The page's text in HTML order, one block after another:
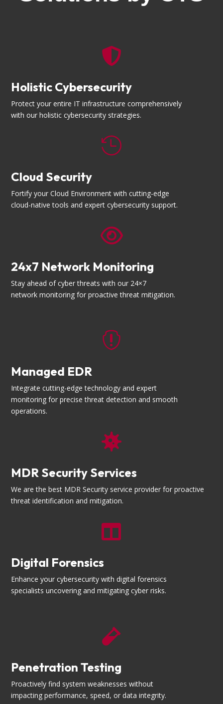

Holistic Cybersecurity
Protect your entire IT infrastructure comprehensively
with our holistic cybersecurity strategies.

Cloud Security
Fortify your Cloud Environment with cutting-edge
cloud-native tools and expert cybersecurity support.

24x7 Network Monitoring
Stay ahead of cyber threats with our 24×7
network monitoring for proactive threat mitigation.

Managed EDR
Integrate cutting-edge technology and expert
monitoring for precise threat detection and smooth
operations.

MDR Security Services
We are the best MDR Security service provider for proactive
threat identification and mitigation.

Digital Forensics
Enhance your cybersecurity with digital forensics
specialists uncovering and mitigating cyber risks.

Penetration Testing
Proactively find system weaknesses without
impacting performance, speed, or data integrity.